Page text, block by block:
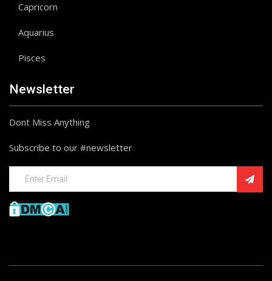
Capricorn
Aquarius
Pisces
Newsletter
Dont Miss Anything
Subscribe to our #newsletter